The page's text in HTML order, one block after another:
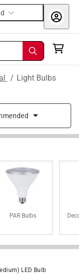
/ Light Bulbs
PAR Bulbs
LED Bulb